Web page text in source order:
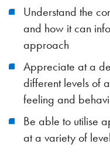
Understand the
and how it can
approach
Appreciate at a
different levels of
feeling and
Be able to utilise
at a variety of